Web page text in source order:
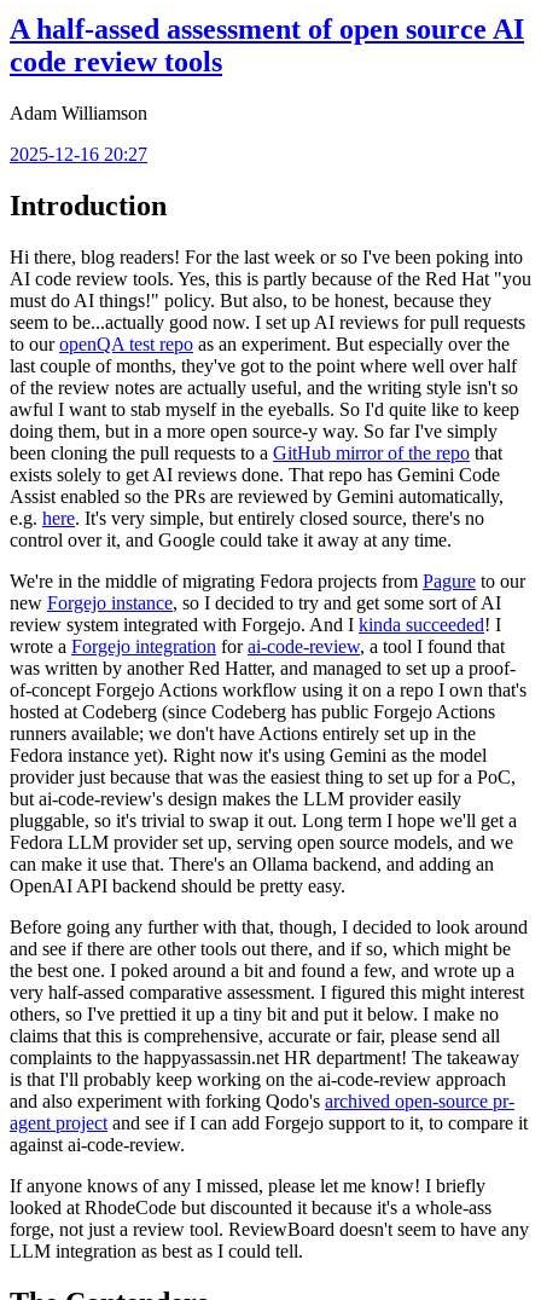
A half-assed assessment of open source AI
code review tools
Adam Williamson
2025-12-16 20:27
Introduction
Hi there, blog readers! For the last week or so I've been poking into
AI code review tools. Yes, this is partly because of the Red Hat "you
must do AI things!" policy. But also, to be honest, because they
seem to be...actually good now. I set up AI reviews for pull requests
to ouropenQA test repo as an experiment. But especially over the
last couple of months, they've got to the point where well over half
of the review notes are actually useful, and the writing style isn't so
awful I want to stab myself in the eyeballs. So I'd quite like to keep
doing them, but in a more open source-y way. So far I've simply
been cloning the pull requests to a GitHub mirror of the repo that
exists solely to get AI reviews done. That repo has Gemini Code
Assist enabled so the PRs are reviewed by Gemini automatically,
e.g. here. It's very simple, but entirely closed source, there's no
control over it, and Google could take it away at any time.
We're in the middle of migrating Fedora projects from Pagure to our
new Forgejo instance, so I decided to try and get some sort of AI
review system integrated with Forgejo. And I kinda succeeded! I
wrote a Forgejo integration forai-code-review, a tool I found that
was written by another Red Hatter, and managed to set up a proof-
of-concept Forgejo Actions workflow using it on a repo I own that's
hosted at Codeberg (since Codeberg has public Forgejo Actions
runners available; we don't have Actions entirely set up in the
Fedora instance yet). Right now it's using Gemini as the model
provider just because that was the easiest thing to set up for a PoC,
but ai-code-review's design makes the LLM provider easily
pluggable, so it's trivial to swap it out. Long term I hope we'll get a
Fedora LLM provider set up, serving open source models, and we
can make it use that. There's an Ollama backend, and adding an
OpenAI API backend should be pretty easy.
Before going any further with that, though, I decided to look around
and see if there are other tools out there, and if so, which might be
the best one. I poked around a bit and found a few, and wrote up a
very half-assed comparative assessment. I figured this might interest
others, so I've prettied it up a tiny bit and put it below. I make no
claims that this is comprehensive, accurate or fair, please send all
complaints to the happyassassin.net HR department! The takeaway
is that I'll probably keep working on the ai-code-review approach
and also experiment with forking Qodo's archived open-source pr-
agent project and see if I can add Forgejo support to it, to compare it
against ai-code-review.
If anyone knows of any I missed, please let me know! I briefly
looked at RhodeCode but discounted it because it's a whole-ass
forge, not just a review tool. ReviewBoard doesn't seem to have any
LLM integration as best as I could tell.